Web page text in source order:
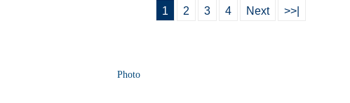
1 2 3 4 Next >>|
Photo